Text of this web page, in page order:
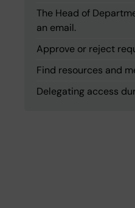
The Head of
an email.
Approve or reject
Find resources and
Delegating access